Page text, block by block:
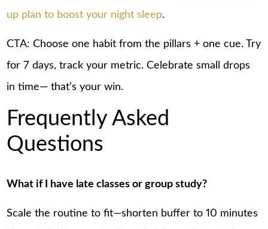
up plan to boost your night sleep.
CTA: Choose one habit from the pillars + one cue. Try
for 7 days, track your metric. Celebrate small drops
in time— that’s your win.
Frequently Asked
Questions
What if I have late classes or group study?
Scale the routine to fit—shorten buffer to 10 minutes